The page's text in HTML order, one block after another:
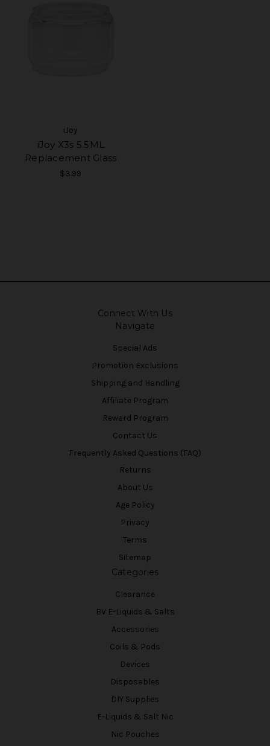
iJoy
iJoy X3s 5.5ML
Replacement Glass
$3.99
Connect With Us
Navigate
Special Ads
Promotion Exclusions
Shipping and Handling
Affiliate Program
Reward Program
Contact Us
Frequently Asked Questions (FAQ)
Returns
About Us
Age Policy
Privacy
Terms
Sitemap
Categories
Clearance
BV E-Liquids & Salts
Accessories
Coils & Pods
Devices
Disposables
DIY Supplies
E-Liquids & Salt Nic
Nic Pouches